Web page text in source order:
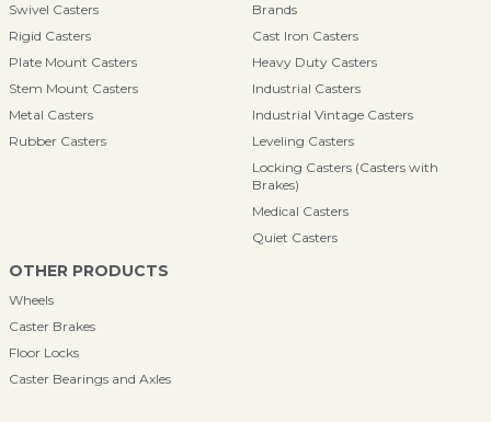
Swivel Casters
Rigid Casters
Plate Mount Casters
Stem Mount Casters
Metal Casters
Rubber Casters
Brands
Cast Iron Casters
Heavy Duty Casters
Industrial Casters
Industrial Vintage Casters
Leveling Casters
Locking Casters (Casters with
Brakes)
Medical Casters
Quiet Casters
OTHER PRODUCTS
Wheels
Caster Brakes
Floor Locks
Caster Bearings and Axles